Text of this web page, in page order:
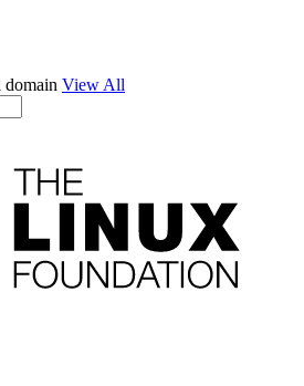
domain View All